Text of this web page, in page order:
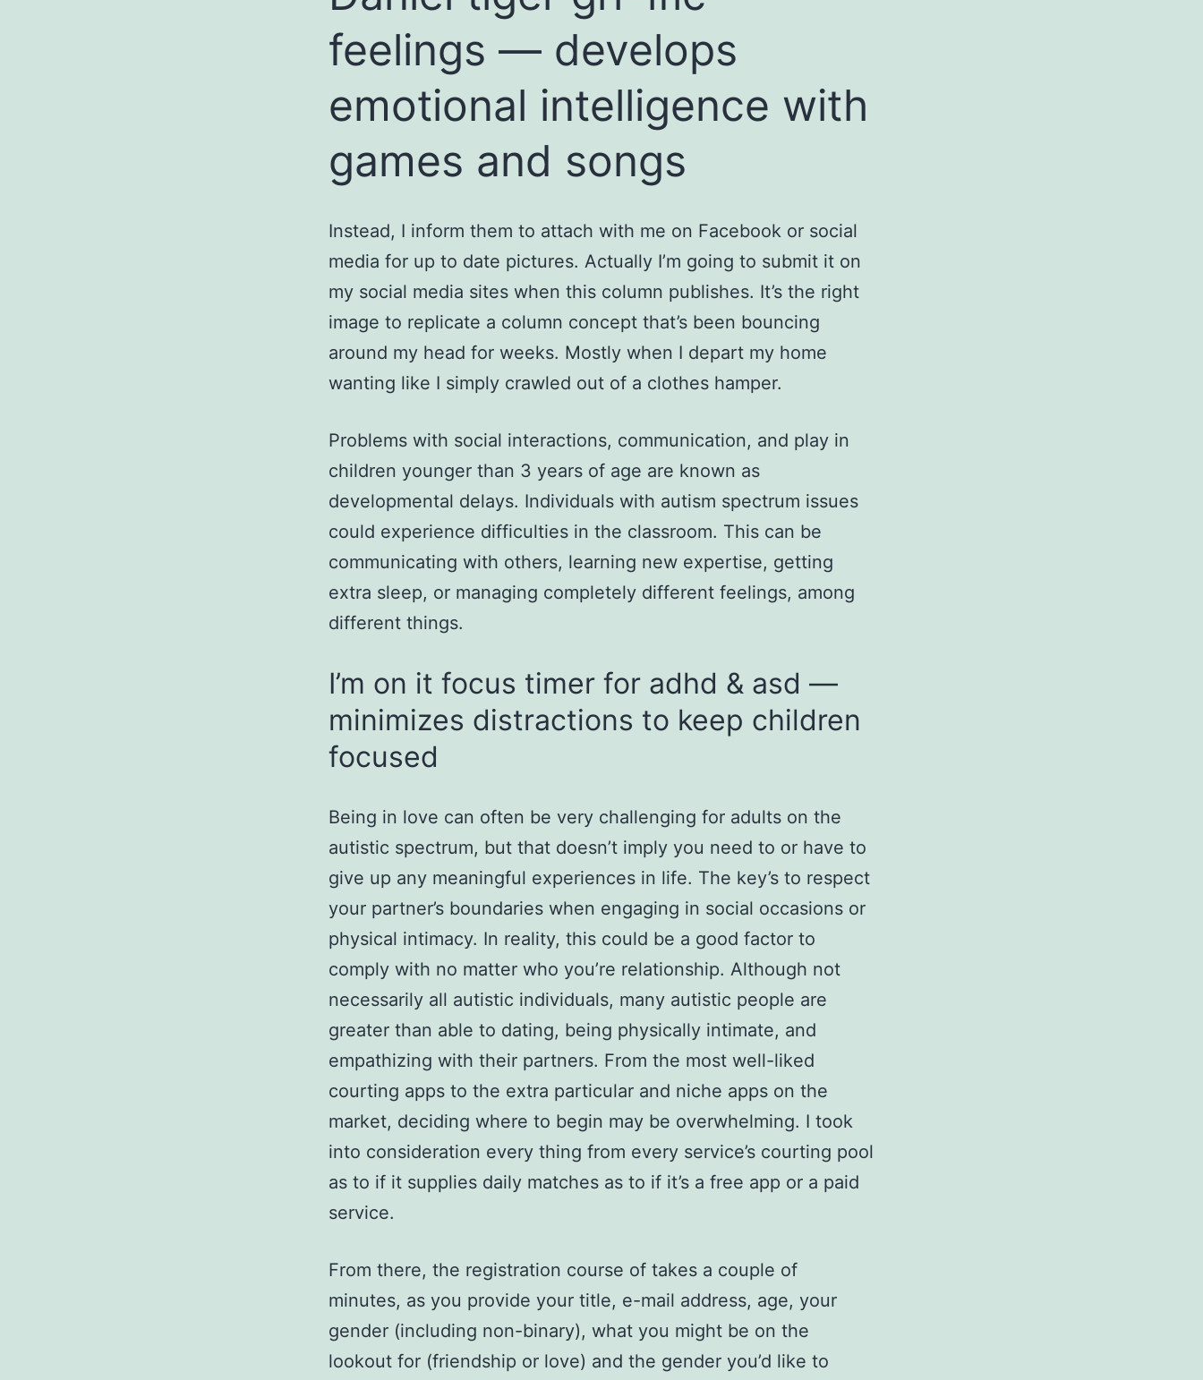
feelings — develops
emotional intelligence with
games and songs
Instead, I inform them to attach with me on Facebook or social
media for up to date pictures. Actually I’m going to submit it on
my social media sites when this column publishes. It’s the right
image to replicate a column concept that’s been bouncing
around my head for weeks. Mostly when I depart my home
wanting like I simply crawled out of a clothes hamper.
Problems with social interactions, communication, and play in
children younger than 3 years of age are known as
developmental delays. Individuals with autism spectrum issues
could experience difficulties in the classroom. This can be
communicating with others, learning new expertise, getting
extra sleep, or managing completely different feelings, among
different things.
I’m on it focus timer for adhd & asd —
minimizes distractions to keep children
focused
Being in love can often be very challenging for adults on the
autistic spectrum, but that doesn’t imply you need to or have to
give up any meaningful experiences in life. The key’s to respect
your partner’s boundaries when engaging in social occasions or
physical intimacy. In reality, this could be a good factor to
comply with no matter who you’re relationship. Although not
necessarily all autistic individuals, many autistic people are
greater than able to dating, being physically intimate, and
empathizing with their partners. From the most well-liked
courting apps to the extra particular and niche apps on the
market, deciding where to begin may be overwhelming. I took
into consideration every thing from every service’s courting pool
as to if it supplies daily matches as to if it’s a free app or a paid
service.
From there, the registration course of takes a couple of
minutes, as you provide your title, e-mail address, age, your
gender (including non-binary), what you might be on the
lookout for (friendship or love) and the gender you’d like to